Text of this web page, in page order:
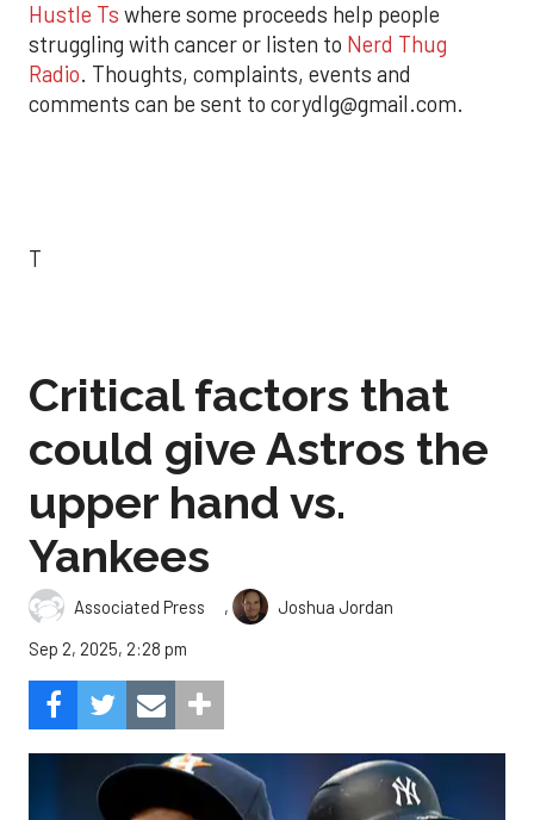
Hustle Ts where some proceeds help people
struggling with cancer or listen to Nerd Thug
Radio. Thoughts, complaints, events and
comments can be sent to corydlg@gmail.com.
T
Critical factors that
could give Astros the
upper hand vs.
Yankees
Associated Press ,
Joshua Jordan
Sep 2, 2025, 2:28 pm